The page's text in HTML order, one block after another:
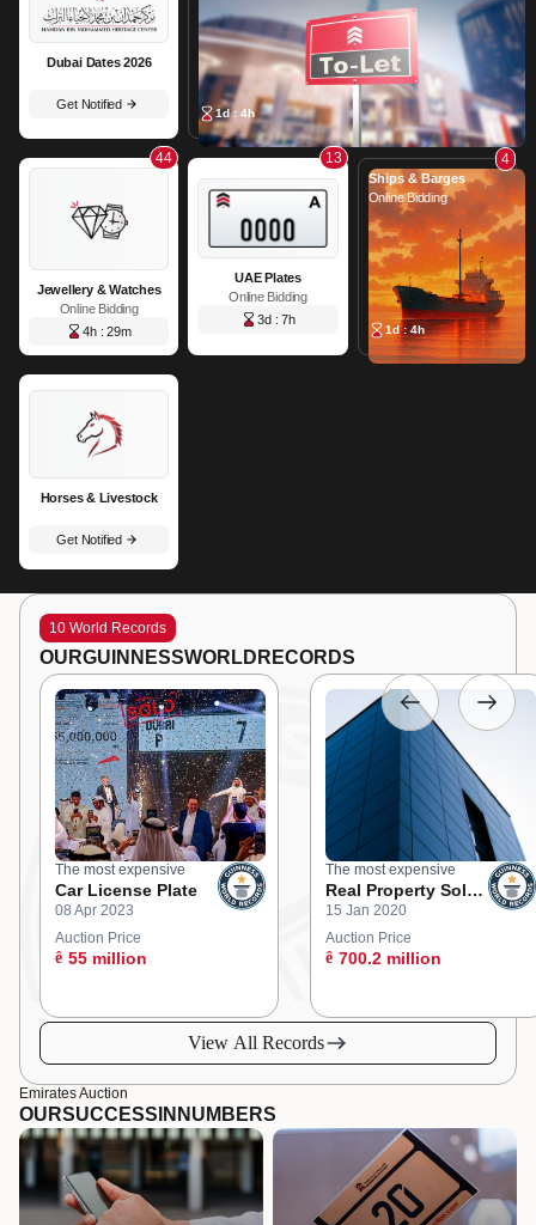
Dubai Dates 2026
Get Notified
1d : 4h
44
Jewellery & Watches
Online Bidding
4h : 29m
13
UAE Plates
Online Bidding
3d : 7h
4
Ships & Barges
Online Bidding
1d : 4h
Horses & Livestock
Get Notified
10 World Records
OURGUINNESSWORLD RECORDS
The most expensive
Car License Plate
08 Apr 2023
Auction Price
ê 55 million
The most expensive
Real Property Sold
at an Online
Auction
15 Jan 2020
Auction Price
ê 700.2 million
View All Records
Emirates Auction
OURSUCCESS IN NUMBERS